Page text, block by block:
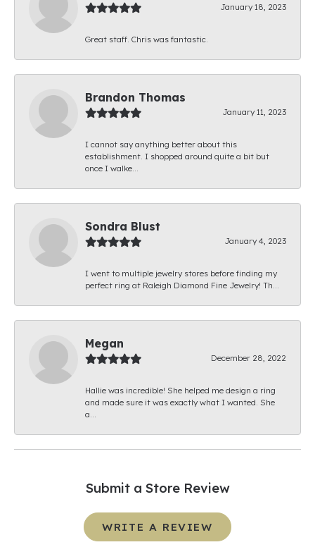
January 18, 2023
Great staff. Chris was fantastic.
Brandon Thomas
January 11, 2023
I cannot say anything better about this
establishment. I shopped around quite a bit but
once I walke...
Sondra Blust
January 4, 2023
I went to multiple jewelry stores before finding my
perfect ring at Raleigh Diamond Fine Jewelry! Th...
Megan
December 28, 2022
Hallie was incredible! She helped me design a ring
and made sure it was exactly what I wanted. She
a...
Submit a Store Review
WRITE A REVIEW